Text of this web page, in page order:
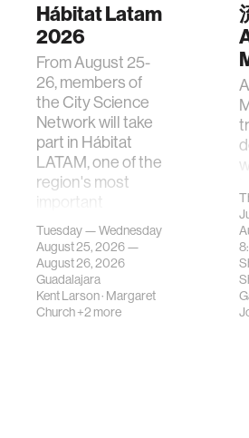
Hábitat Latam
2026
From August 25-
26, members of
the City Science
Network will take
part in Hábitat
LATAM, one of the
region's most
important
gatherings on su…
Tuesday — Wednesday
August 25, 2026 —
August 26, 2026
Guadalajara
Kent Larson· Margaret
Church+2 more